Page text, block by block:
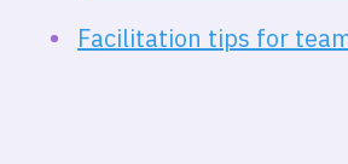
Facilitation tips for